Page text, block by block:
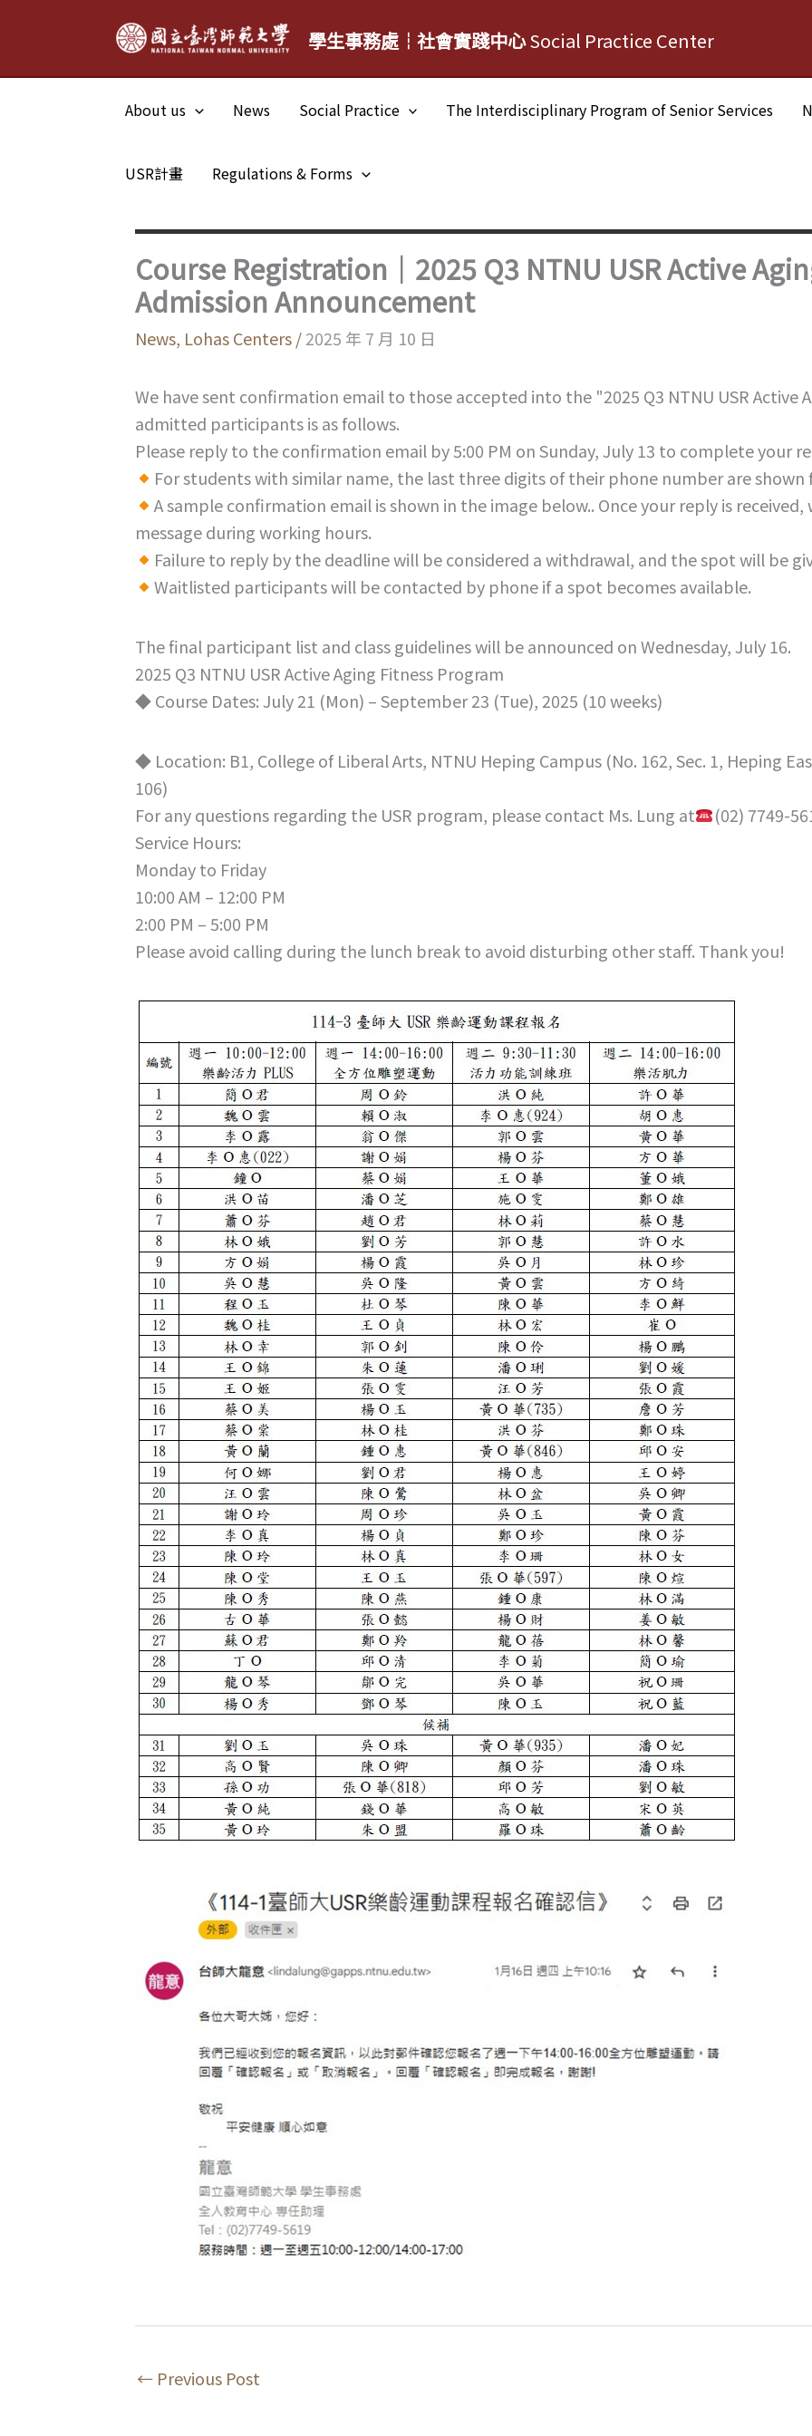
學生事務處┆社會實踐中心Social Practice Center
About us News Social Practice The Interdisciplinary Program of Senior Services
USR計畫 Regulations & Forms
Course Registration｜2025 Q3 NTNU USR Active
Admission Announcement
News, Lohas Centers/2025 年 7 月 10 日
We have sent confirmation email to those accepted into the "2025 Q3 NTNU USR Active
admitted participants is as follows.
Please reply to the confirmation email by 5:00 PM on Sunday, July 13 to complete your
For students with similar name, the last three digits of their phone number are
A sample confirmation email is shown in the image below.. Once your reply is
message during working hours.
Failure to reply by the deadline will be considered a withdrawal, and the spot will be
Waitlisted participants will be contacted by phone if a spot becomes available.
The final participant list and class guidelines will be announced on Wednesday, July 16.
2025 Q3 NTNU USR Active Aging Fitness Program
◆ Course Dates: July 21 (Mon) – September 23 (Tue), 2025 (10 weeks)
◆ Location: B1, College of Liberal Arts, NTNU Heping Campus (No. 162, Sec. 1, Heping
106)
For any questions regarding the USR program, please contact Ms. Lung at
(02) 7749-
Service Hours:
Monday to Friday
10:00 AM – 12:00 PM
2:00 PM – 5:00 PM
Please avoid calling during the lunch break to avoid disturbing other staff. Thank you!
← Previous Post